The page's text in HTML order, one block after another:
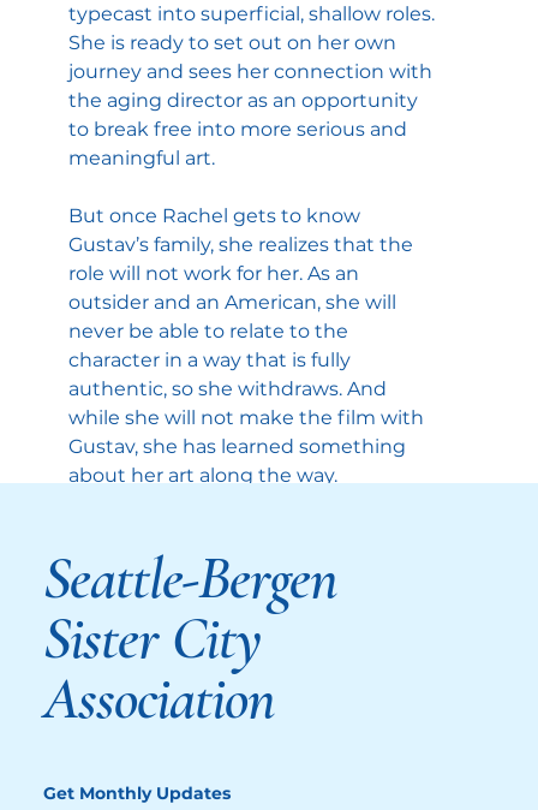
typecast into superficial, shallow roles.
She is ready to set out on her own
journey and sees her connection with
the aging director as an opportunity
to break free into more serious and
meaningful art.
But once Rachel gets to know
Gustav’s family, she realizes that the
role will not work for her. As an
outsider and an American, she will
never be able to relate to the
character in a way that is fully
authentic, so she withdraws. And
while she will not make the film with
Gustav, she has learned something
about her art along the way.
Inga Ibsdotter Lilleaas, is also on a
quest to understand herself and her
family. As a child, she played in one her
father’s films, the one experience that
brought her close to him. But this
closeness was short-lived. She chose
Agnes tries to make sense of the past
Seattle-Bergen
Sister City
Association
Get Monthly Updates